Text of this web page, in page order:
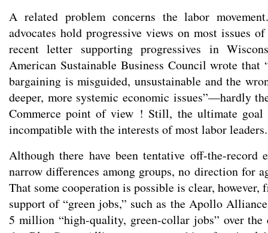
A related problem concerns the labor
advocates hold progressive views on most issues
recent letter supporting progressives in
American Sustainable Business Council wrote
bargaining is misguided, unsustainable and the
deeper, more systemic economic issues”—hardly
Commerce point of view ! Still, the ultimate goal
incompatible with the interests of most labor leaders.
Although there have been tentative off-the-record
narrow differences among groups, no direction for
That some cooperation is possible is clear, however,
support of “green jobs,” such as the Apollo
5 million “high-quality, green-collar jobs” over the